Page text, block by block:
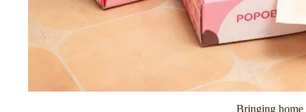
Bringing home